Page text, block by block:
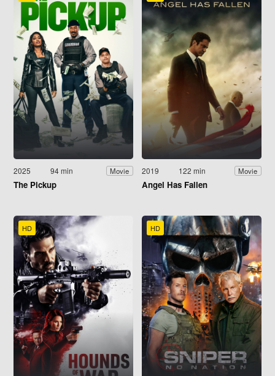
2025 94 min Movie
The Pickup
2019 122 min Movie
Angel Has Fallen
HD HD